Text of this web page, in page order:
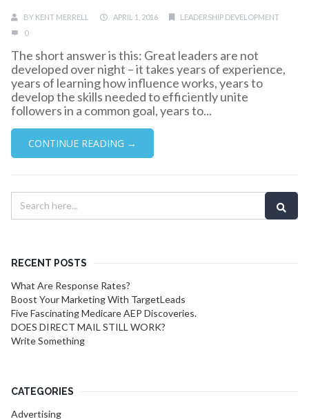
BY KENT MERRELL APRIL 1, 2016
LEADERSHIP DEVELOPMENT
0
The short answer is this: Great leaders are not
developed over night – it takes years of experience,
years of learning how influence works, years to
develop the skills needed to efficiently unite
followers in a common goal, years to...
CONTINUE READING →
RECENT POSTS
What Are Response Rates?
Boost Your Marketing With TargetLeads
Five Fascinating Medicare AEP Discoveries.
DOES DIRECT MAIL STILL WORK?
Write Something
CATEGORIES
Advertising